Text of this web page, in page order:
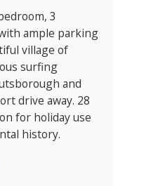
3
ample parking
village of
surfing
and
drive away. 28
for holiday use
history.